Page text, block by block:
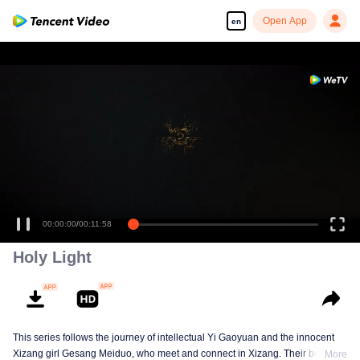
en Open App
00:00:00/00:11:58
Holy Light
This series follows the journey of intellectual Yi Gaoyuan and the innocent
Xizang girl Gesang Meiduo, who meet and connect in Xizang. Their bondMore